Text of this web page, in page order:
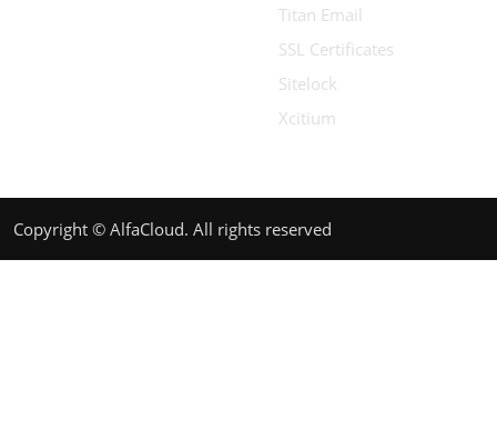
Titan Email
SSL Certificates
Sitelock
Xcitium
Copyright © AlfaCloud. All rights reserved